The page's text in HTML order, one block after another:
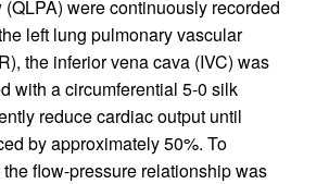
were continuously recorded
left lung pulmonary vascular
the inferior vena cava (IVC) was
with a circumferential 5-0 silk
reduce cardiac output until
by approximately 50%. To
flow-pressure relationship was